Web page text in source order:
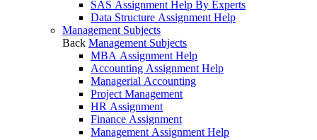
SAS Assignment Help By Experts
Data Structure Assignment Help
Management Subjects
Back Management Subjects
MBA Assignment Help
Accounting Assignment Help
Managerial Accounting
Project Management
HR Assignment
Finance Assignment
Management Assignment Help